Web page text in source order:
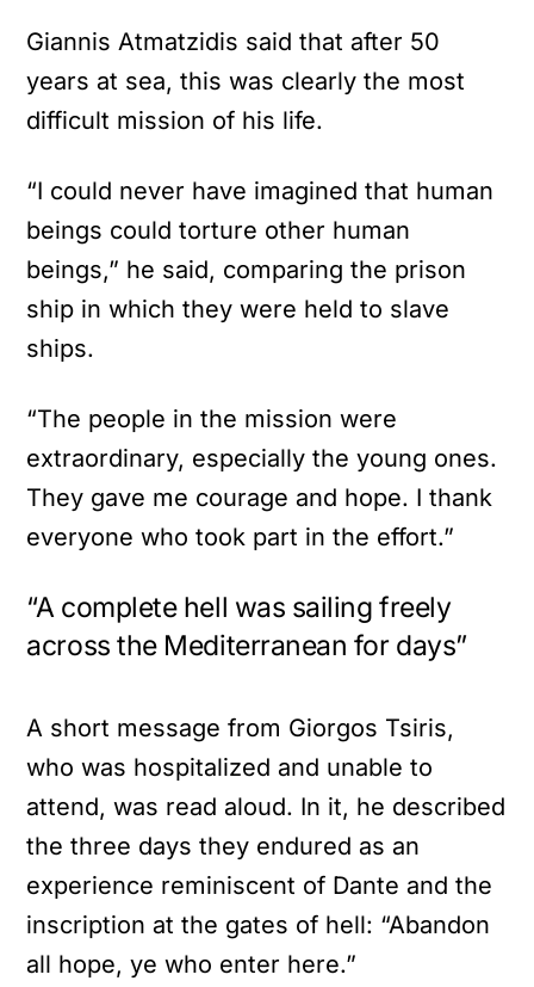
Giannis Atmatzidis said that after 50
years at sea, this was clearly the most
difficult mission of his life.
“I could never have imagined that human
beings could torture other human
beings,” he said, comparing the prison
ship in which they were held to slave
ships.
“The people in the mission were
extraordinary, especially the young ones.
They gave me courage and hope. I thank
everyone who took part in the effort.”
“A complete hell was sailing freely
across the Mediterranean for days”
A short message from Giorgos Tsiris,
who was hospitalized and unable to
attend, was read aloud. In it, he described
the three days they endured as an
experience reminiscent of Dante and the
inscription at the gates of hell: “Abandon
all hope, ye who enter here.”